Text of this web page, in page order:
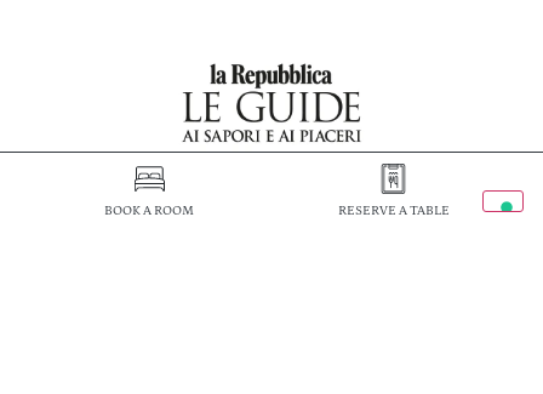
BOOK A ROOM RESERVE A TABLE